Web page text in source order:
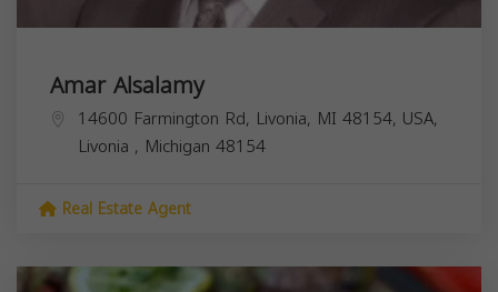
Amar Alsalamy
14600 Farmington Rd, Livonia, MI 48154, USA,
Livonia , Michigan 48154
Real Estate Agent